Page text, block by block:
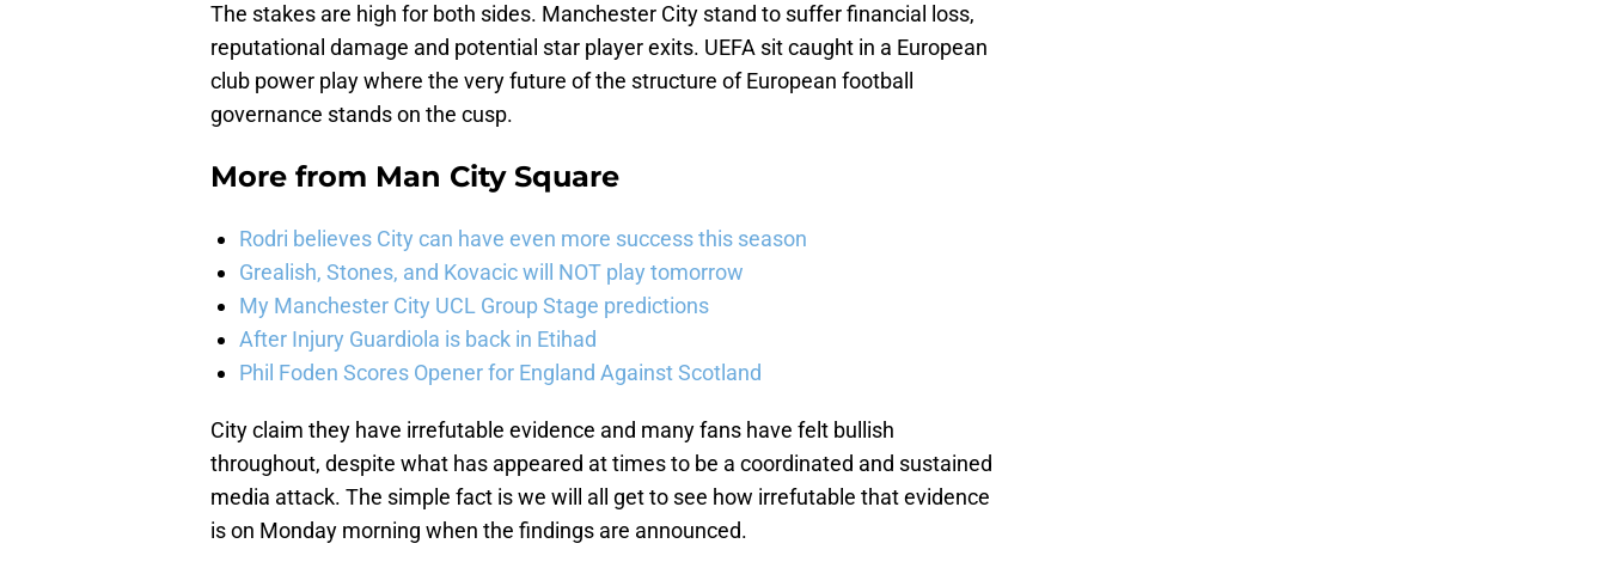
The stakes are high for both sides. Manchester City stand to suffer financial loss,
reputational damage and potential star player exits. UEFA sit caught in a European
club power play where the very future of the structure of European football
governance stands on the cusp.
More from Man City Square
Rodri believes City can have even more success this season
Grealish, Stones, and Kovacic will NOT play tomorrow
My Manchester City UCL Group Stage predictions
After Injury Guardiola is back in Etihad
Phil Foden Scores Opener for England Against Scotland
City claim they have irrefutable evidence and many fans have felt bullish
throughout, despite what has appeared at times to be a coordinated and sustained
media attack. The simple fact is we will all get to see how irrefutable that evidence
is on Monday morning when the findings are announced.